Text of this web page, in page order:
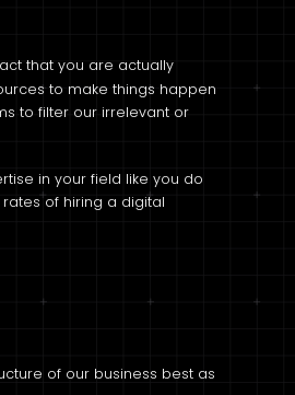
that you are actually
to make things happen
to filter our irrelevant or
in your field like you do
of hiring a digital
of our business best as